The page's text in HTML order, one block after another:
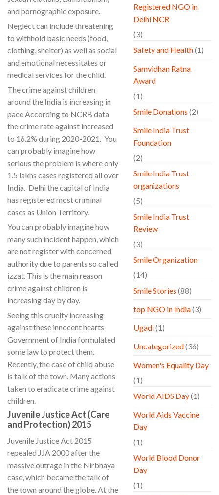
and pornographic exposure.
Neglect can include threatening
to withhold basic needs (food,
clothing, shelter) as well as social
and emotional necessitates or
medical services for the child.
The crime against children
around the India is increasing in
pace According to NCRB data
the crime rate against increased
to 16.2% during 2020-2021. You
can probably imagine how
serious the problem is where only
1.5 lakhs cases registered all over
India. Delhi the capital of India
has registered most criminal
cases as Union Territory.
You can probably imagine how
many such incident happen, which
are not register with concerned
authority due to parents so called
izzat. This is the main reason
crime against children is
increasing day by day.
Seeing this cruelty increasing
against these innocent hearts
Government of India formulated
some law to protect them.
Recently, the case of child abuse
is talk of the town. Many actions
taken to eradicate crime against
children.
Juvenile Justice Act (Care
and Protection) 2015
Juvenile Justice Act 2015
repealed JJA 2000 after the
massive outrage in the Nirbhaya
case, which became the talk of
the town around the globe. At the
Registered NGO in
Delhi NCR
(3)
Safety and Health(1)
Samvidhan Ratna
Award
(1)
Smile Donations (2)
Smile India Trust
Foundation
(2)
Smile India Trust
organizations
(5)
Smile India Trust
Review
(3)
Smile Organization
(14)
Smile Stories (88)
top NGO in India(3)
Ugadi(1)
Uncategorized(36)
Women's Equality Day
(1)
World AIDS Day(1)
World Aids Vaccine
Day
(1)
World Blood Donor
Day
(1)